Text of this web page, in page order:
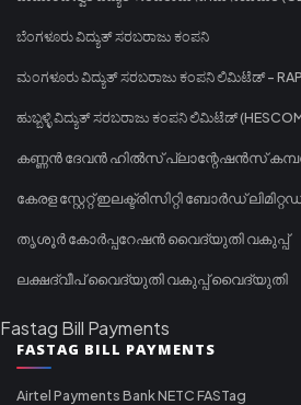
ಬೆಂಗಳೂರು ವಿದ್ಯುತ್ ಸರಬರಾಜು ಕಂಪನಿ
ಮಂಗಳೂರು ವಿದ್ಯುತ್ ಸರಬರಾಜು ಕಂಪನಿ ಲಿಮಿಟೆಡ್ -
ಹುಬ್ಬಳ್ಳಿ ವಿದ್ಯುತ್ ಸರಬರಾಜು ಕಂಪನಿ ಲಿಮಿಟೆಡ್
കണ്ണൻ ദേവൻ ഹിൽസ് പ്ലാന്റേഷൻസ്
കേരള സ്റ്റേറ്റ് ഇലക്ട്രിസിറ്റി ബോർഡ്
തൃശൂർ കോർപ്പറേഷൻ വൈദ്യുതി വകുപ്പ്
ലക്ഷദ്വീപ് വൈദ്യുതി വകുപ്പ് വൈദ്യുതി
Fastag Bill Payments
FASTAG BILL PAYMENTS
Airtel Payments Bank NETC FASTag